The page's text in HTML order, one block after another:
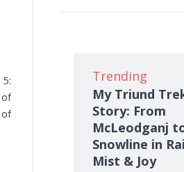
Trending
My Triund
Story: From
McLeodganj
Snowline in
Mist & Joy